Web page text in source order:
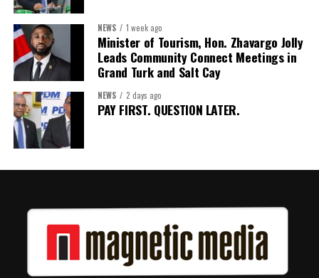
Share this:
Twitter Facebook
NEWS 1 week ago
Minister of Tourism, Hon. Zhavargo Jolly
Leads Community Connect Meetings in
Grand Turk and Salt Cay
NEWS 2 days ago
PAY FIRST. QUESTION LATER.